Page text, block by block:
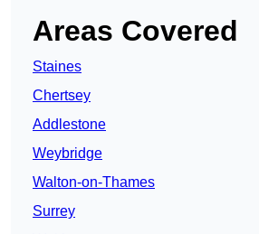
Areas Covered
Staines
Chertsey
Addlestone
Weybridge
Walton-on-Thames
Surrey